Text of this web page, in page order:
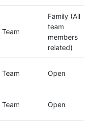
Team
Family (All
team
members
related)
Team Open
Team Open